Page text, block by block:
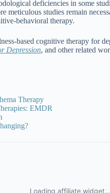
deficiencies in some
meticulous studies remain
behavioral therapy.
based cognitive therapy for
Depression, and other related
Therapy
EMDR